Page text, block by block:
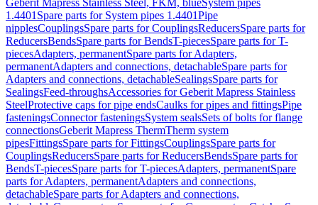
Geberit Mapress Stainless Steel, FKM, blueSystem pipes
1.4401 Spare parts for System pipes 1.4401Pipe
nipplesCouplingsSpare parts for CouplingsReducersSpare parts for
ReducersBendsSpare parts for BendsT-piecesSpare parts for T-
piecesAdapters, permanentSpare parts for Adapters,
permanentAdapters and connections, detachableSpare parts for
Adapters and connections, detachableSealingsSpare parts for
SealingsFeed-throughsAccessories for Geberit Mapress Stainless
SteelProtective caps for pipe endsCaulks for pipes and fittingsPipe
fasteningsConnector fasteningsSystem sealsSets of bolts for flange
connectionsGeberit Mapress ThermTherm system
pipesFittingsSpare parts for FittingsCouplingsSpare parts for
CouplingsReducersSpare parts for ReducersBendsSpare parts for
BendsT-piecesSpare parts for T-piecesAdapters, permanentSpare
parts for Adapters, permanentAdapters and connections,
detachableSpare parts for Adapters and connections,